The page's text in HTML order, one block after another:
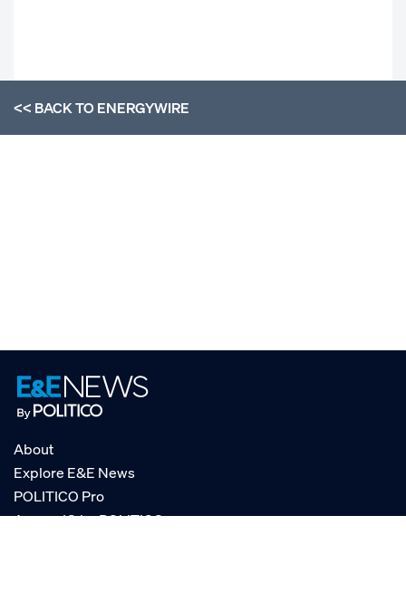
<< BACK TOENERGYWIRE
About
Explore E&E News
POLITICO Pro
AgencyIQ by POLITICO